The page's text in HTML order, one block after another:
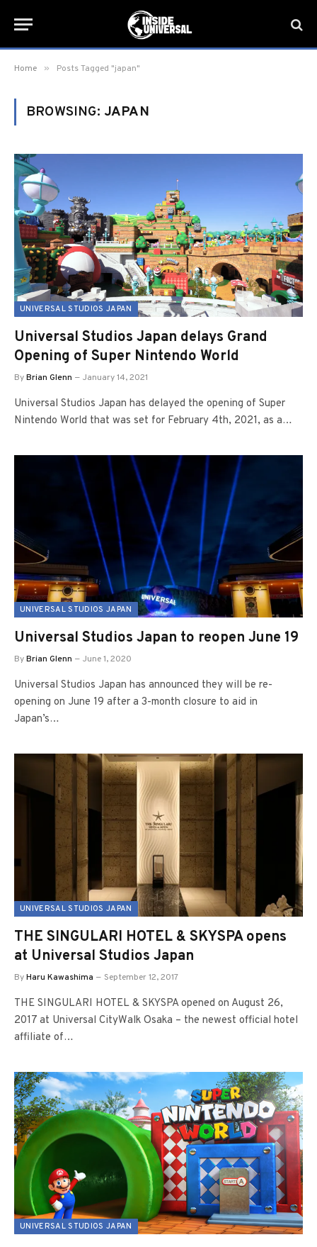
Home » Posts Tagged "japan"
BROWSING: JAPAN
UNIVERSAL STUDIOS JAPAN
Universal Studios Japan delays Grand
Opening of Super Nintendo World
ByBrian Glenn January 14, 2021
Universal Studios Japan has delayed the opening of Super
Nintendo World that was set for February 4th, 2021, as a…
UNIVERSAL STUDIOS JAPAN
Universal Studios Japan to reopen June 19
ByBrian Glenn June 1, 2020
Universal Studios Japan has announced they will be re-
opening on June 19 after a 3-month closure to aid in
Japan’s…
UNIVERSAL STUDIOS JAPAN
THE SINGULARI HOTEL & SKYSPA opens
at Universal Studios Japan
ByHaru Kawashima September 12, 2017
THE SINGULARI HOTEL & SKYSPA opened on August 26,
2017 at Universal CityWalk Osaka – the newest official hotel
affiliate of…
UNIVERSAL STUDIOS JAPAN